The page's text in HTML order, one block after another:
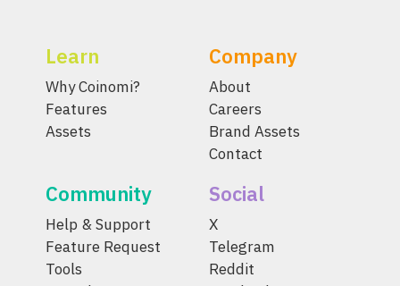
Learn
Why Coinomi?
Features
Assets
Company
About
Careers
Brand Assets
Contact
Community
Help & Support
Feature Request
Tools
Social
X
Telegram
Reddit